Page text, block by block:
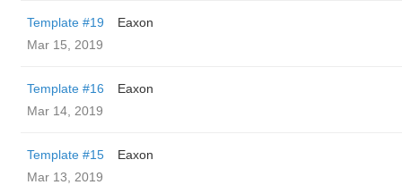
Template #19
Eaxon
Mar 15, 2019
Template #16
Eaxon
Mar 14, 2019
Template #15
Eaxon
Mar 13, 2019